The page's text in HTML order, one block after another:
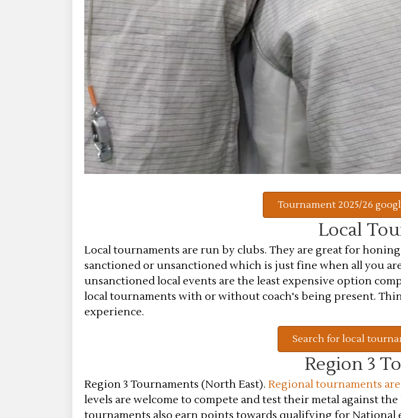
Tournament 2025/26
Local
Local tournaments are run by clubs. They are great for
sanctioned or unsanctioned which is just fine when all you
unsanctioned local events are the least expensive option
local tournaments with or without coach's being present.
experience.
Search for local
Region 3
Region 3 Tournaments (North East). Regional tournaments
levels are welcome to compete and test their metal against